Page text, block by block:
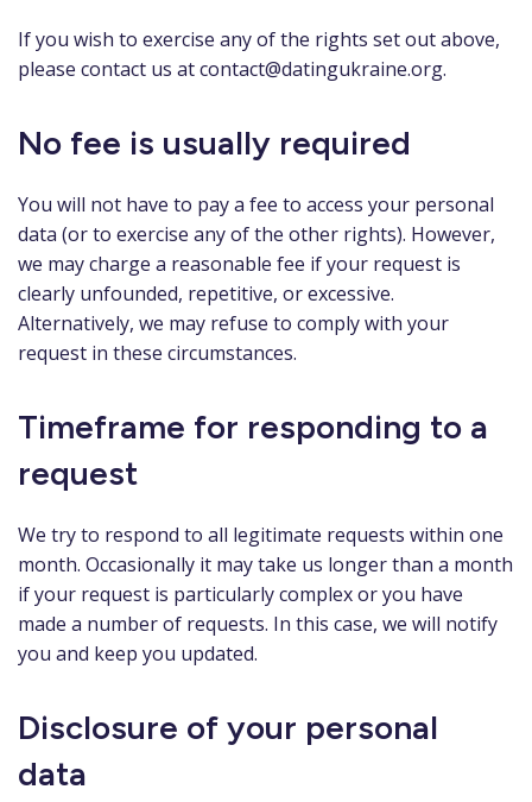
If you wish to exercise any of the rights set out above,
please contact us atcontact@datingukraine.org.
No fee is usually required
You will not have to pay a fee to access your personal
data (or to exercise any of the other rights). However,
we may charge a reasonable fee if your request is
clearly unfounded, repetitive, or excessive.
Alternatively, we may refuse to comply with your
request in these circumstances.
Timeframe for responding to a
request
We try to respond to all legitimate requests within one
month. Occasionally it may take us longer than a month
if your request is particularly complex or you have
made a number of requests. In this case, we will notify
you and keep you updated.
Disclosure of your personal
data